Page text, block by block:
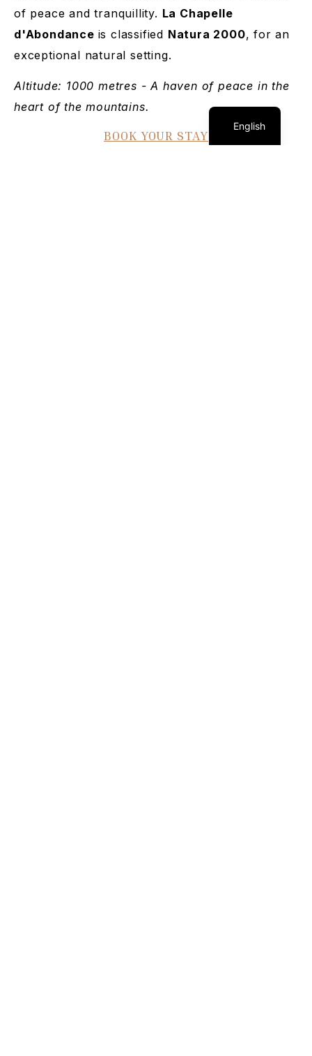
of peace and tranquillity. La Chapelle
d'Abondance is classified Natura 2000, for an
exceptional natural setting.
Altitude: 1000 metres - A haven of peace in the
heart of the mountains.
BOOK YOUR STAY
English
Dutch